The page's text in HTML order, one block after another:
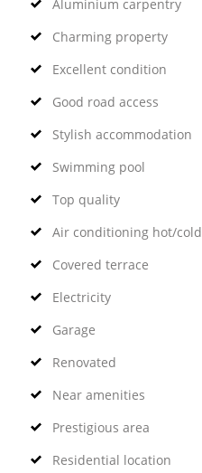
Aluminium carpentry
Charming property
Excellent condition
Good road access
Stylish accommodation
Swimming pool
Top quality
Air conditioning hot/cold
Covered terrace
Electricity
Garage
Renovated
Near amenities
Prestigious area
Residential location